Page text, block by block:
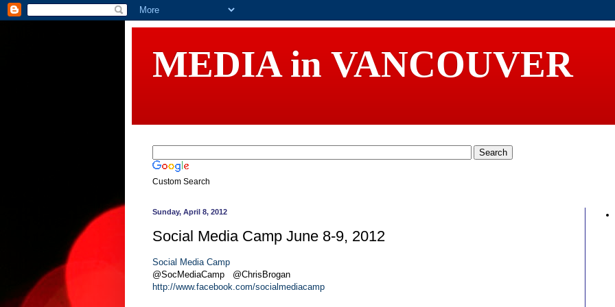
MEDIA in VANCOUVER
Custom Search
Sunday, April 8, 2012
Social Media Camp June 8-9, 2012
Social Media Camp
@SocMediaCamp @ChrisBrogan
http://www.facebook.com/socialmediacamp